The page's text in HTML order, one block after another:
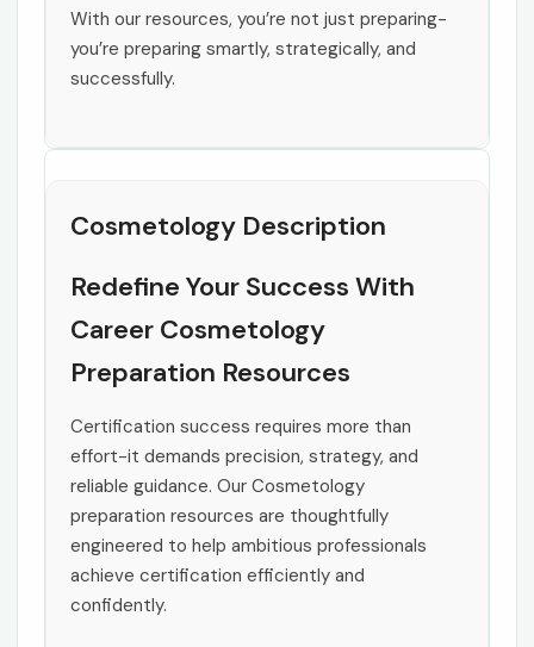
With our resources, you’re not just preparing-
you’re preparing smartly, strategically, and
successfully.
Cosmetology Description
Redefine Your Success With
Career Cosmetology
Preparation Resources
Certification success requires more than
effort-it demands precision, strategy, and
reliable guidance. Our Cosmetology
preparation resources are thoughtfully
engineered to help ambitious professionals
achieve certification efficiently and
confidently.